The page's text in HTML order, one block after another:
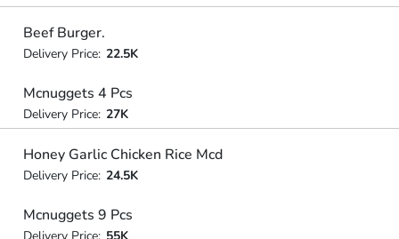
Beef Burger.
Delivery Price: 22.5K
Mcnuggets 4 Pcs
Delivery Price: 27K
Honey Garlic Chicken Rice Mcd
Delivery Price: 24.5K
Mcnuggets 9 Pcs